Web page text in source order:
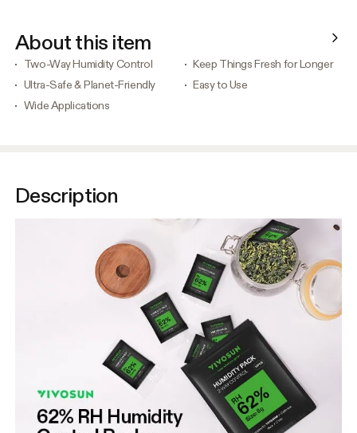
About this item
Two-Way Humidity Control
Keep Things Fresh for Longer
Ultra-Safe & Planet-Friendly
Easy to Use
Wide Applications
Description